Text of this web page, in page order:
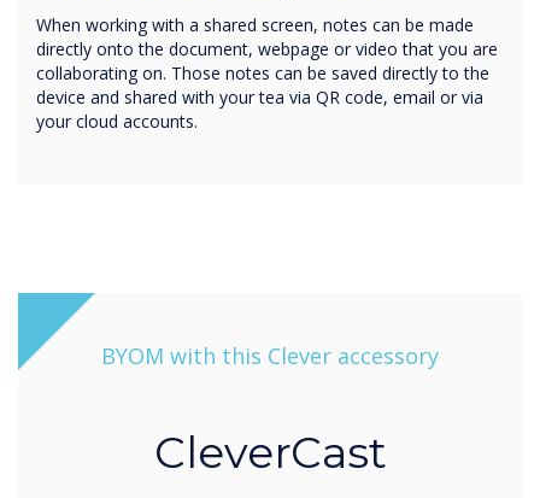
When working with a shared screen, notes can be made
directly onto the document, webpage or video that you are
collaborating on. Those notes can be saved directly to the
device and shared with your tea via QR code, email or via
your cloud accounts.
BYOM with this Clever accessory
CleverCast